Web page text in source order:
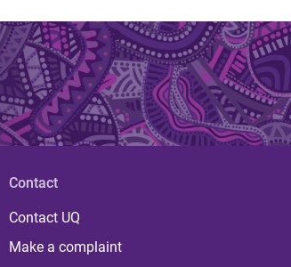
Contact
Contact UQ
Make a complaint